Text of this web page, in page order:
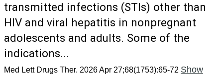
transmitted infections (STIs) other than
HIV and viral hepatitis in nonpregnant
adolescents and adults. Some of the
indications...
Med Lett Drugs Ther. 2026 Apr 27;68(1753):65-72 Show